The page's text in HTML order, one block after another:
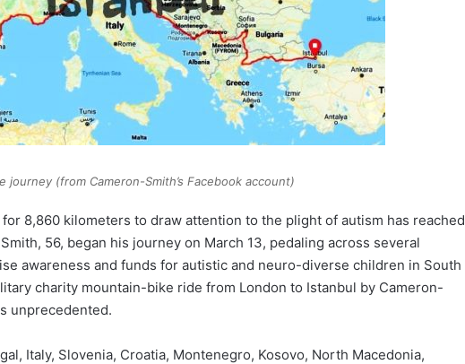
journey (from Cameron-Smith’s Facebook account)
8,860 kilometers to draw attention to the plight of autism has reached
56, began his journey on March 13, pedaling across several
awareness and funds for autistic and neuro-diverse children in South
charity mountain-bike ride from London to Istanbul by Cameron-
unprecedented.
Italy, Slovenia, Croatia, Montenegro, Kosovo, North Macedonia,